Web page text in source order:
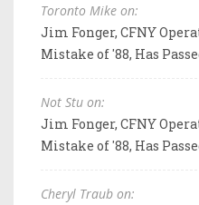
Toronto Mike on:
Jim Fonger, CFNY
Mistake of '88, Has
Not Stu on:
Jim Fonger, CFNY
Mistake of '88, Has
Cheryl Traub on: